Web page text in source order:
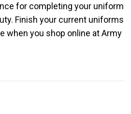
for completing your uniform
Finish your current uniforms
when you shop online at Army